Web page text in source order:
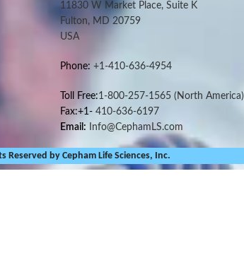
11830 W Market Place, Suite K
Fulton, MD 20759
USA
Phone: +1-410-636-4954
Toll Free:1-800-257-1565 (North America)
Fax:+1-410-636-6197
Email: Info@CephamLS.com
Reserved by Cepham Life Sciences, Inc.